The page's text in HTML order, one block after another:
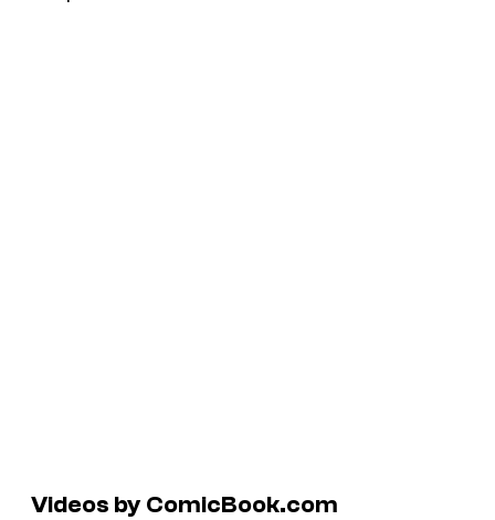
Videos by ComicBook.com